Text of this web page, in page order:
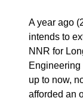
A year ago
intends to
NNR for
Engineering
up to now,
afforded an